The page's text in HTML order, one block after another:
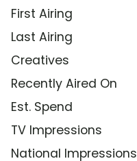
First Airing
Last Airing
Creatives
Recently Aired On
Est. Spend
TV Impressions
National Impressions